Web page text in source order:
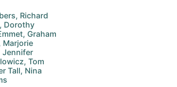
Richard
Dorothy
Graham
Marjorie
Jennifer
Tom
Tall, Nina